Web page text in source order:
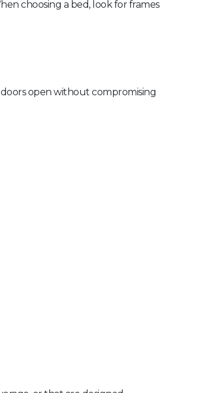
choosing a bed, look for frames
doors open without compromising